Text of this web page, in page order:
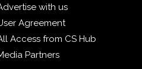
with us
Agreement
Access from CS Hub
Partners